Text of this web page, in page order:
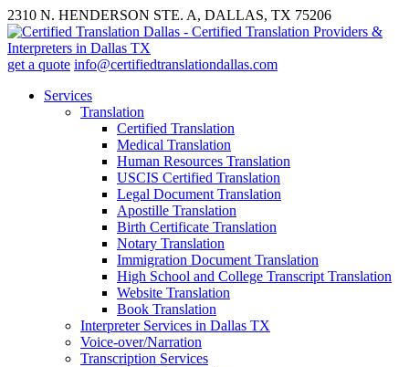
2310 N. HENDERSON STE. A, DALLAS, TX 75206
get a quote info@certifiedtranslationdallas.com
Services
Translation
Certified Translation
Medical Translation
Human Resources Translation
USCIS Certified Translation
Legal Document Translation
Apostille Translation
Birth Certificate Translation
Notary Translation
Immigration Document Translation
High School and College Transcript Translation
Website Translation
Book Translation
Interpreter Services in Dallas TX
Voice-over/Narration
Transcription Services